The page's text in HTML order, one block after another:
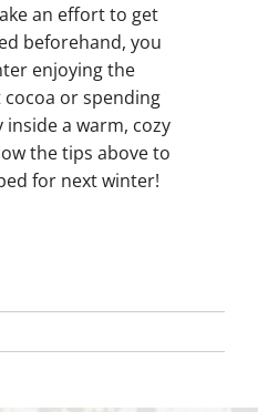
an effort to get
beforehand, you
enjoying the
or spending
a warm, cozy
the tips above to
for next winter!